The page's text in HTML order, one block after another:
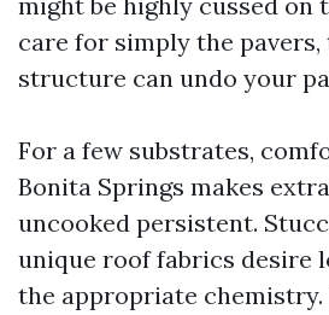
care for simply the
structure can undo your
For a few substrates,
Bonita Springs makes
uncooked persistent.
unique roof fabrics desire
the appropriate chemistry.